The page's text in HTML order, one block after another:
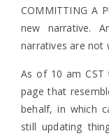
COMMITTING A
new narrative.
narratives are not
As of 10 am CST
page that
behalf, in which
still updating